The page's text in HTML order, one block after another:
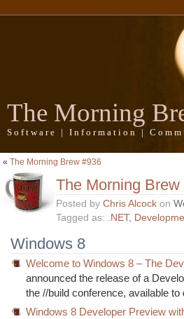
The Morning
Software | Information |
« The Morning Brew #936
The Morning Brew
Posted by Chris Alcock on
Tagged as: .NET,
Windows 8
Welcome to Windows 8 – The
announced the release of a
the //build conference, available to
Windows 8 Developer Preview